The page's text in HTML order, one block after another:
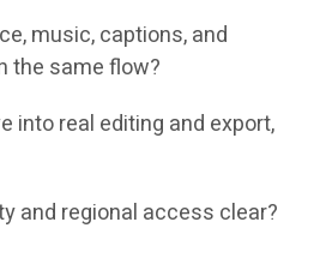
music, captions, and
the same flow?
into real editing and export,
and regional access clear?